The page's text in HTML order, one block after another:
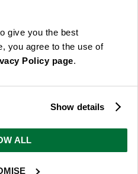
give you the best
you agree to the use of
Policy page.
Show details
ALL
in England and Wales - Company no.
and inspiration